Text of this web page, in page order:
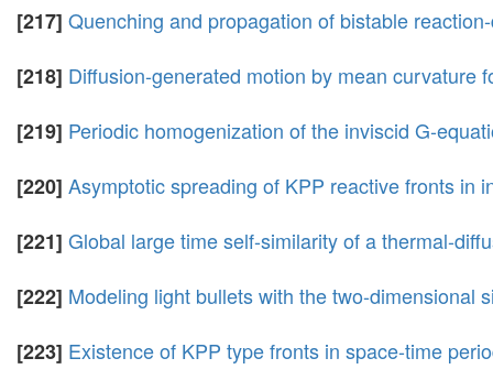
[217] Quenching and propagation of bistable
[218] Diffusion-generated motion by mean curvature
[219] Periodic homogenization of the inviscid G-
[220] Asymptotic spreading of KPP reactive fronts in
[221] Global large time self-similarity of a thermal-
[222] Modeling light bullets with the two-dimensional
[223] Existence of KPP type fronts in space-time